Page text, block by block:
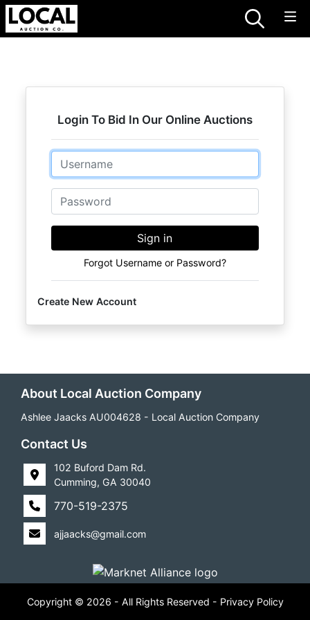
Login To Bid In Our Online Auctions
Email
Password
Sign in
Forgot Username or Password?
Create New Account
About Local Auction Company
Ashlee Jaacks AU004628 - Local Auction Company
Contact Us
102 Buford Dam Rd.
Cumming, GA 30040
770-519-2375
ajjaacks@gmail.com
Copyright © 2026 - All Rights Reserved - Privacy Policy